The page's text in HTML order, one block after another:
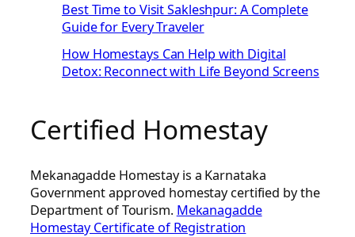
Best Time to Visit Sakleshpur: A Complete
Guide for Every Traveler
How Homestays Can Help with Digital
Detox: Reconnect with Life Beyond Screens
Certified Homestay
Mekanagadde Homestay is a Karnataka
Government approved homestay certified by the
Department of Tourism. Mekanagadde
Homestay Certificate of Registration